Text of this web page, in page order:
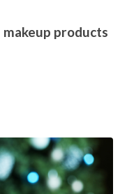
products